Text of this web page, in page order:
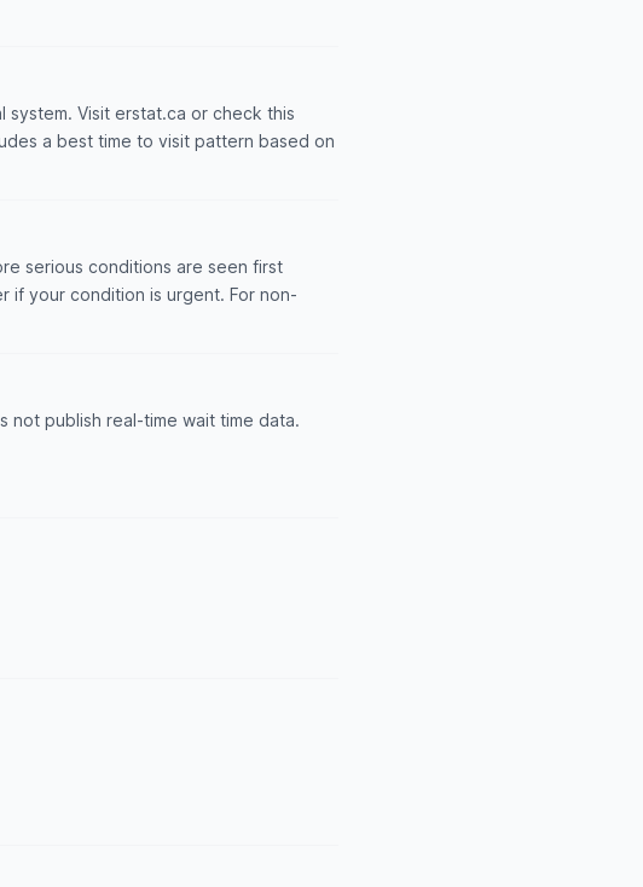
system. Visit erstat.ca or check this
a best time to visit pattern based on
serious conditions are seen first
if your condition is urgent. For non-
not publish real-time wait time data.